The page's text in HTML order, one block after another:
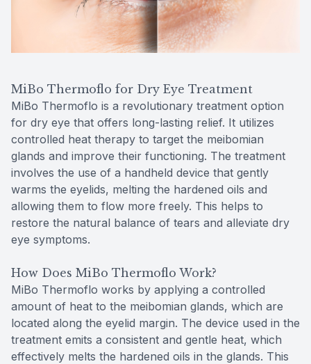
MiBo Thermoflo for Dry Eye Treatment
MiBo Thermoflo is a revolutionary treatment option
for dry eye that offers long-lasting relief. It utilizes
controlled heat therapy to target the meibomian
glands and improve their functioning. The treatment
involves the use of a handheld device that gently
warms the eyelids, melting the hardened oils and
allowing them to flow more freely. This helps to
restore the natural balance of tears and alleviate dry
eye symptoms.
How Does MiBo Thermoflo Work?
MiBo Thermoflo works by applying a controlled
amount of heat to the meibomian glands, which are
located along the eyelid margin. The device used in the
treatment emits a consistent and gentle heat, which
effectively melts the hardened oils in the glands. This